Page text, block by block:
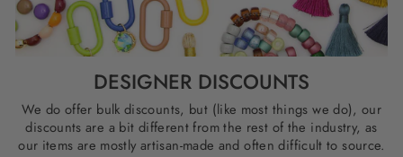
DESIGNER DISCOUNTS
We do offer bulk discounts, but (like most things we do), our
discounts are a bit different from the rest of the industry, as
our items are mostly artisan-made and often difficult to source.